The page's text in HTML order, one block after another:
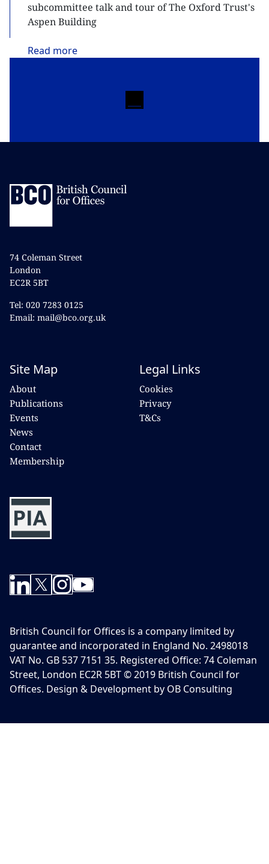
subcommittee talk and tour of The Oxford Trust's
Aspen Building
Read more
74 Coleman Street
London
EC2R 5BT
Tel: 020 7283 0125
Email: mail@bco.org.uk
Site Map
About
Publications
Events
News
Contact
Membership
Legal Links
Cookies
Privacy
T&Cs
British Council for Offices is a company limited by
guarantee and incorporated in England No. 2498018
VAT No. GB 537 7151 35. Registered Office: 74 Coleman
Street, London EC2R 5BT © 2019 British Council for
Offices. Design & Development by OB Consulting